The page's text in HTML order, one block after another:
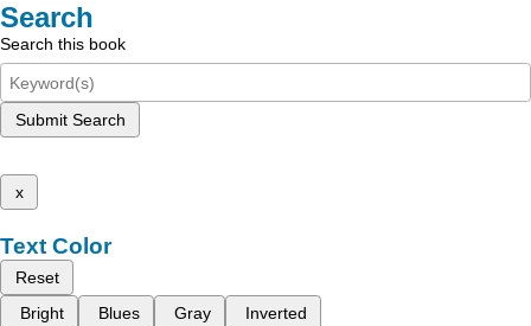
Search
Search this book
Submit Search
x
Text Color
Reset
Bright
Blues Gray Inverted